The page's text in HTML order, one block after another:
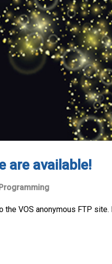
are available!
Programming
VOS anonymous FTP